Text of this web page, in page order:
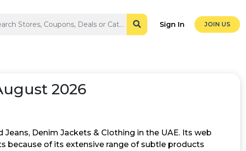
Sign In JOIN US
2026
Denim Jackets & Clothing in the UAE. Its web
because of its extensive range of subtle products